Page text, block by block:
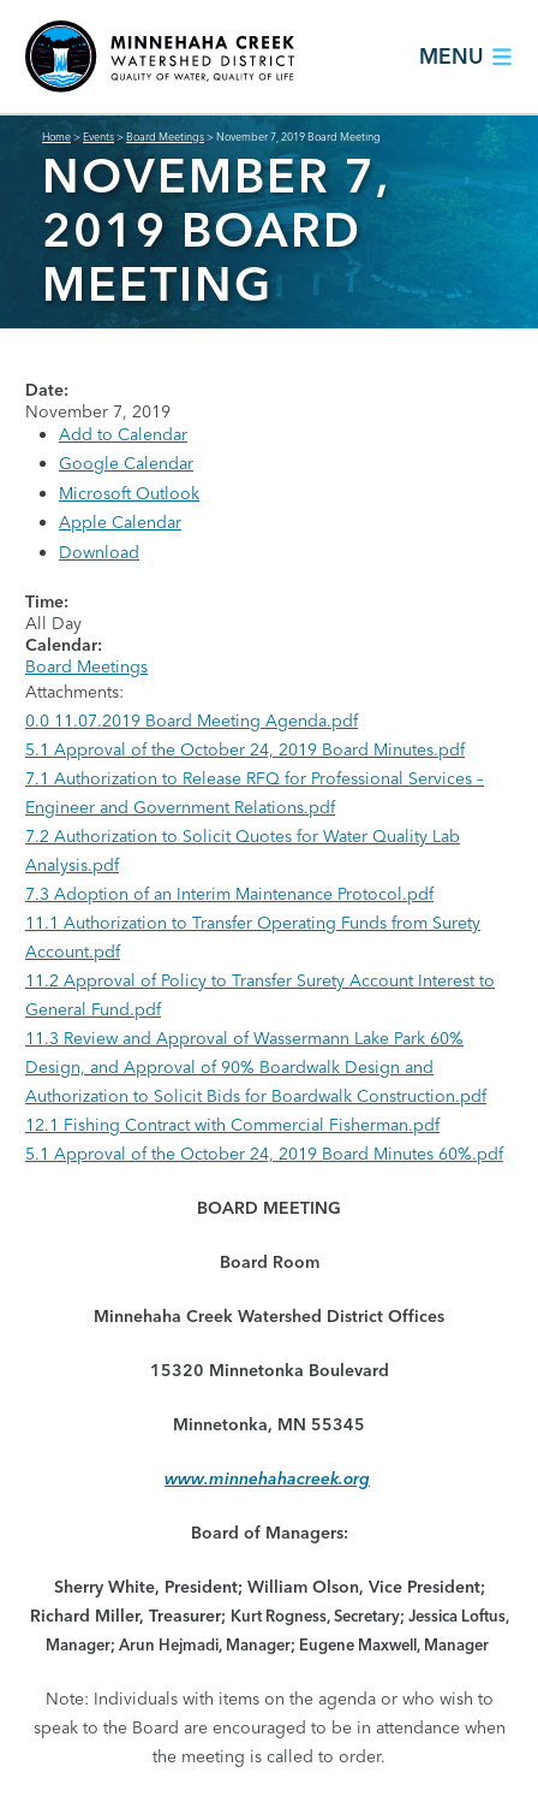
MENU
Home>Events>Board Meetings>November 7, 2019 Board Meeting
NOVEMBER 7,
2019 BOARD
MEETING
Date:
November 7, 2019
Add to Calendar
Google Calendar
Microsoft Outlook
Apple Calendar
Download
Time:
All Day
Calendar:
Board Meetings
Attachments:
0.0 11.07.2019 Board Meeting Agenda.pdf
5.1 Approval of the October 24, 2019 Board Minutes.pdf
7.1 Authorization to Release RFQ for Professional Services –
Engineer and Government Relations.pdf
7.2 Authorization to Solicit Quotes for Water Quality Lab
Analysis.pdf
7.3 Adoption of an Interim Maintenance Protocol.pdf
11.1 Authorization to Transfer Operating Funds from Surety
Account.pdf
11.2 Approval of Policy to Transfer Surety Account Interest to
General Fund.pdf
11.3 Review and Approval of Wassermann Lake Park 60%
Design, and Approval of 90% Boardwalk Design and
Authorization to Solicit Bids for Boardwalk Construction.pdf
12.1 Fishing Contract with Commercial Fisherman.pdf
5.1 Approval of the October 24, 2019 Board Minutes 60%.pdf
BOARD MEETING
Board Room
Minnehaha Creek Watershed District Offices
15320 Minnetonka Boulevard
Minnetonka, MN 55345
www.minnehahacreek.org
Board of Managers:
Sherry White, President; William Olson, Vice President;
Richard Miller, Treasurer; Kurt Rogness, Secretary; Jessica Loftus,
Manager; Arun Hejmadi, Manager; Eugene Maxwell, Manager
Note: Individuals with items on the agenda or who wish to
speak to the Board are encouraged to be in attendance when
the meeting is called to order.